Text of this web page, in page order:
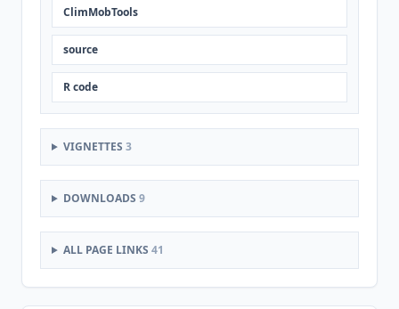
ClimMobTools
source
R code
VIGNETTES 3
DOWNLOADS 9
ALL PAGE LINKS 41